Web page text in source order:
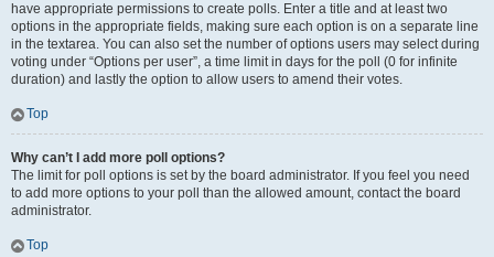
have appropriate permissions to create polls. Enter a title and at least two
options in the appropriate fields, making sure each option is on a separate line
in the textarea. You can also set the number of options users may select during
voting under “Options per user”, a time limit in days for the poll (0 for infinite
duration) and lastly the option to allow users to amend their votes.
Top
Why can’t I add more poll options?
The limit for poll options is set by the board administrator. If you feel you need
to add more options to your poll than the allowed amount, contact the board
administrator.
Top